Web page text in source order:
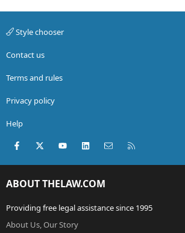
Style chooser
Contact us
Terms and rules
Privacy policy
Help
Facebook
X (Twitter)youtubeLinkedInContact us
ABOUT THELAW.COM
Providing free legal assistance since 1995
About Us, Our Story